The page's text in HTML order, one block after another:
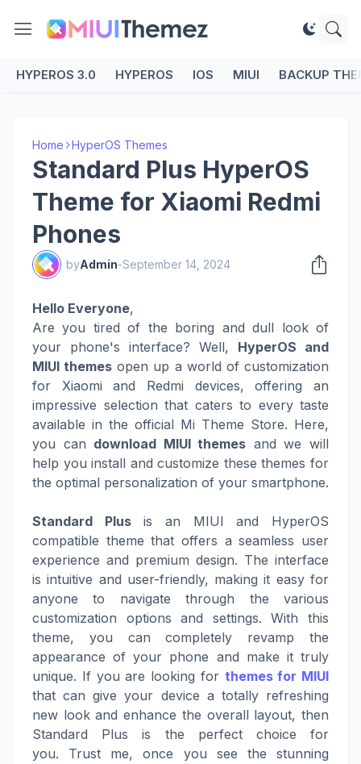
HYPEROS 3.0 HYPEROS IOS MIUI BACKUP
Home HyperOS Themes
Standard Plus HyperOS
Theme for Xiaomi Redmi
Phones
byAdmin-September 14, 2024
Hello Everyone,
Are you tired of the boring and dull look of
your phone's interface? Well, HyperOS and
MIUI themes open up a world of customization
for Xiaomi and Redmi devices, offering an
impressive selection that caters to every taste
available in the official Mi Theme Store. Here,
you can download MIUI themes and we will
help you install and customize these themes for
the optimal personalization of your smartphone.
Standard Plusis an MIUI and HyperOS
compatible theme that offers a seamless user
experience and premium design. The interface
is intuitive and user-friendly, making it easy for
anyone to navigate through the various
customization options and settings. With this
theme, you can completely revamp the
appearance of your phone and make it truly
unique. If you are looking for themes for MIUI
that can give your device a totally refreshing
new look and enhance the overall layout, then
Standard Plus is the perfect choice for
you. Trust me, once you see the stunning